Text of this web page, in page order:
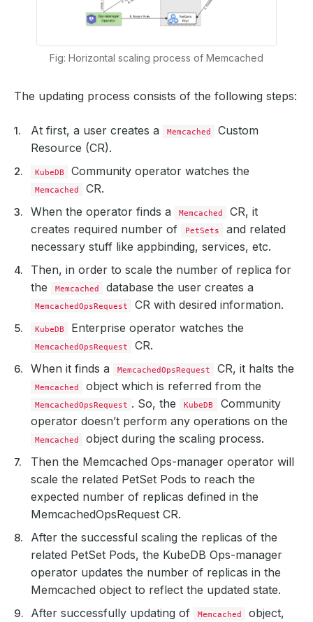
Fig: Horizontal scaling process of Memcached
The updating process consists of the following steps:
At first, a user creates a Memcached
Custom
Resource (CR).
KubeDB Community operator watches the
Memcached
CR.
When the operator finds a
Memcached
CR, it
creates required number of
PetSets
and related
necessary stuff like appbinding, services, etc.
Then, in order to scale the number of replica for
the
Memcached database the user creates a
MemcachedOpsRequest CR with desired information.
KubeDB Enterprise operator watches the
MemcachedOpsRequest
CR.
When it finds a
MemcachedOpsRequest CR, it halts the
Memcached object which is referred from the
MemcachedOpsRequest . So, the KubeDB
Community
operator doesn’t perform any operations on the
Memcached
object during the scaling process.
Then the Memcached Ops-manager operator will
scale the related PetSet Pods to reach the
expected number of replicas defined in the
MemcachedOpsRequest CR.
After the successful scaling the replicas of the
related PetSet Pods, the KubeDB Ops-manager
operator updates the number of replicas in the
Memcached object to reflect the updated state.
After successfully updating of
Memcached
object,